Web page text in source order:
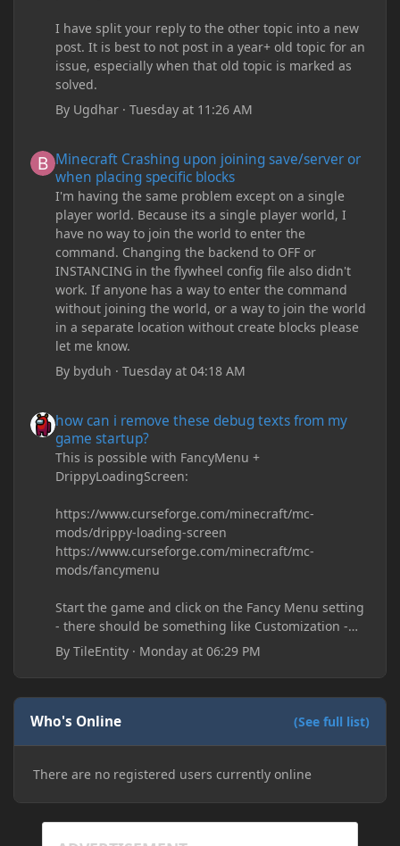
I have split your reply to the other topic into a new
post. It is best to not post in a year+ old topic for an
issue, especially when that old topic is marked as
solved.
By Ugdhar ·Tuesday at 11:26 AM
Minecraft Crashing upon joining save/server or
when placing specific blocks
I'm having the same problem except on a single
player world. Because its a single player world, I
have no way to join the world to enter the
command. Changing the backend to OFF or
INSTANCING in the flywheel config file also didn't
work. If anyone has a way to enter the command
without joining the world, or a way to join the world
in a separate location without create blocks please
let me know.
By byduh ·Tuesday at 04:18 AM
how can i remove these debug texts from my
game startup?
This is possible with FancyMenu +
DrippyLoadingScreen:
https://www.curseforge.com/minecraft/mc-
mods/drippy-loading-screen
https://www.curseforge.com/minecraft/mc-
mods/fancymenu
Start the game and click on the Fancy Menu setting
- there should be something like Customization -
Drippy Loading Screen
The right-click on the elements and delete these -
save it and restart the game
ByTileEntity · Monday at 06:29 PM
Who's Online (See full list)
There are no registered users currently online